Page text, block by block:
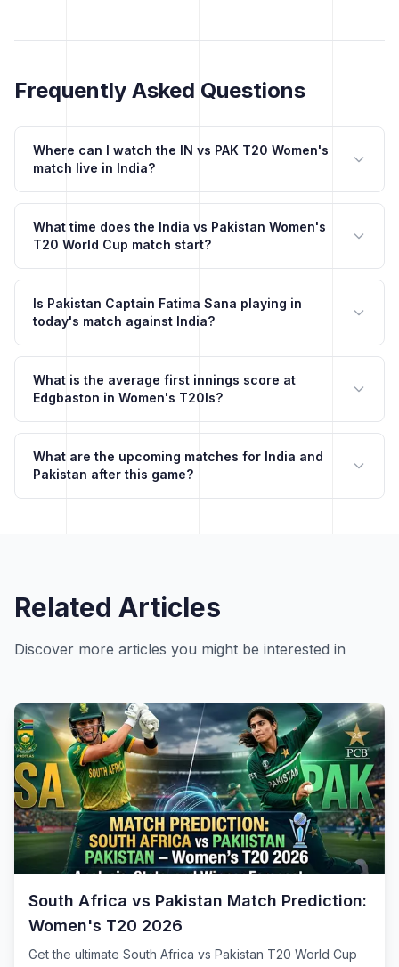
Frequently Asked Questions
Where can I watch the IN vs PAK T20 Women's
match live in India?
What time does the India vs Pakistan Women's
T20 World Cup match start?
Is Pakistan Captain Fatima Sana playing in
today's match against India?
What is the average first innings score at
Edgbaston in Women's T20Is?
What are the upcoming matches for India and
Pakistan after this game?
Related Articles
Discover more articles you might be interested in
South Africa vs Pakistan Match Prediction:
Women's T20 2026
Get the ultimate South Africa vs Pakistan T20 World Cup